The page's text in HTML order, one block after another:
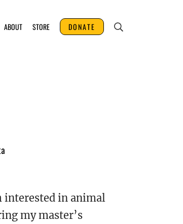
ABOUT STORE DONATE
interested in animal
my master’s